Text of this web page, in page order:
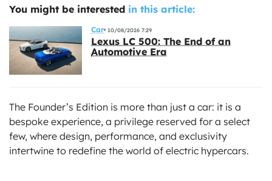
You might be interested in this article:
Car 10/08/2026 7:29
Lexus LC 500: The End of an
Automotive Era
The Founder’s Edition is more than just a car: it is a
bespoke experience, a privilege reserved for a select
few, where design, performance, and exclusivity
intertwine to redefine the world of electric hypercars.